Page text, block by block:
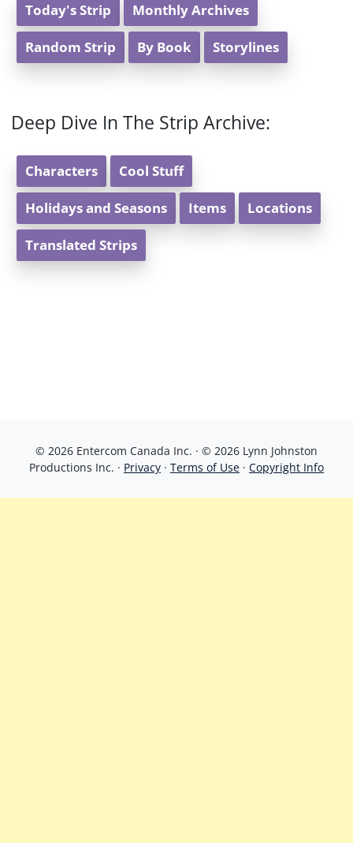
Today's Strip Monthly Archives
Random Strip By Book Storylines
Deep Dive In The Strip Archive:
Characters Cool Stuff
Holidays and Seasons Items Locations
Translated Strips
© 2026 Entercom Canada Inc. · © 2026 Lynn Johnston
Productions Inc. · Privacy · Terms of Use · Copyright Info